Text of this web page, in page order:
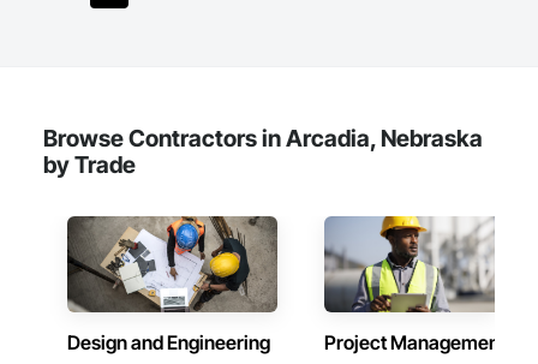
Browse Contractors in Arcadia, Nebraska
by Trade
Design and Engineering Project Management